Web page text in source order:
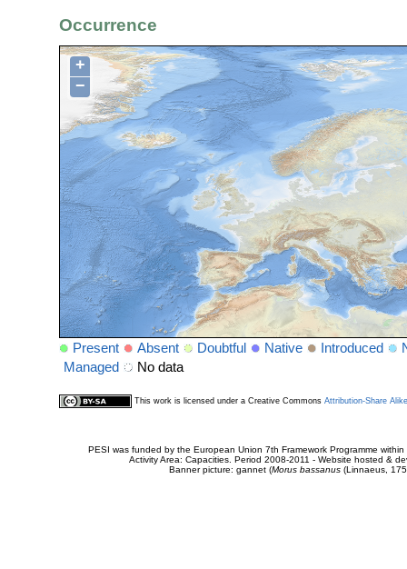
Occurrence
+
−
Present Absent Doubtful Native Introduced
Managed
No data
This work is licensed under a Creative Commons Attribution-Share
PESI was funded by the European Union 7th Framework Programme
Activity Area: Capacities. Period 2008-2011 - Website hosted &
Banner picture: gannet (Morus bassanus(Linnaeus,